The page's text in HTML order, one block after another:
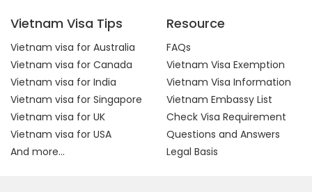
Vietnam Visa Tips
Vietnam visa for Australia
Vietnam visa for Canada
Vietnam visa for India
Vietnam visa for Singapore
Vietnam visa for UK
Vietnam visa for USA
And more...
Resource
FAQs
Vietnam Visa Exemption
Vietnam Visa Information
Vietnam Embassy List
Check Visa Requirement
Questions and Answers
Legal Basis